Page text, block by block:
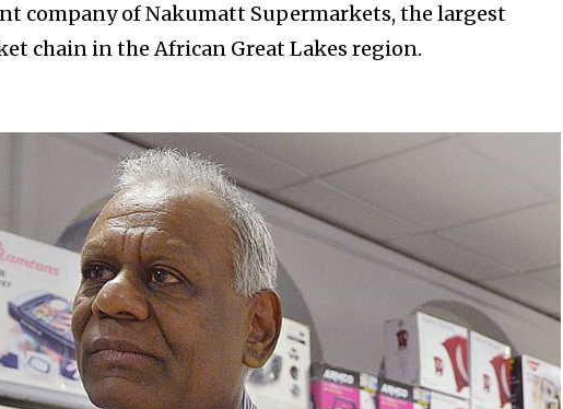
company of Nakumatt Supermarkets, the largest
chain in the African Great Lakes region.